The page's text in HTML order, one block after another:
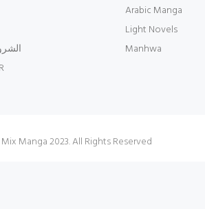
Arabic Manga
Light Novels
Manhwa
Manga 2023. All Rights Reserved